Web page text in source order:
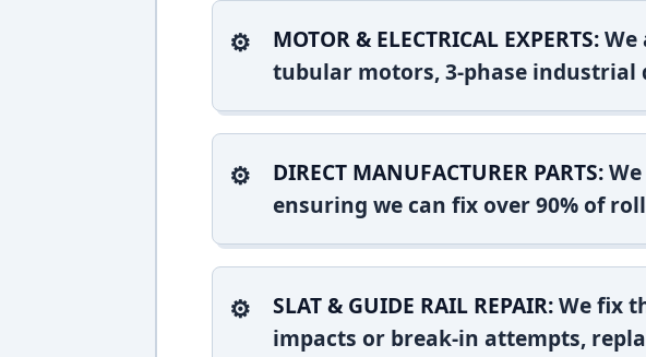
MOTOR & ELECTRICAL EXPERTS:
tubular motors, 3-phase industrial
DIRECT MANUFACTURER PARTS:
ensuring we can fix over 90% of
SLAT & GUIDE RAIL REPAIR:We fix
impacts or break-in attempts,